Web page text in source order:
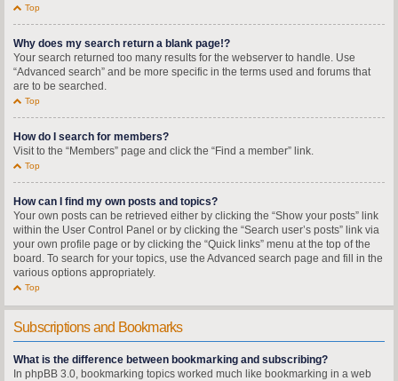
Top
Why does my search return a blank page!?
Your search returned too many results for the webserver to handle. Use
“Advanced search” and be more specific in the terms used and forums that
are to be searched.
Top
How do I search for members?
Visit to the “Members” page and click the “Find a member” link.
Top
How can I find my own posts and topics?
Your own posts can be retrieved either by clicking the “Show your posts” link
within the User Control Panel or by clicking the “Search user’s posts” link via
your own profile page or by clicking the “Quick links” menu at the top of the
board. To search for your topics, use the Advanced search page and fill in the
various options appropriately.
Top
Subscriptions and Bookmarks
What is the difference between bookmarking and subscribing?
In phpBB 3.0, bookmarking topics worked much like bookmarking in a web